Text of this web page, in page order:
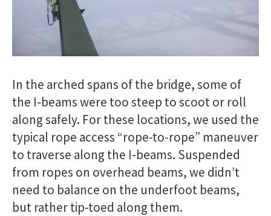
In the arched spans of the bridge, some of
the I-beams were too steep to scoot or roll
along safely. For these locations, we used the
typical rope access “rope-to-rope” maneuver
to traverse along the I-beams. Suspended
from ropes on overhead beams, we didn’t
need to balance on the underfoot beams,
but rather tip-toed along them.